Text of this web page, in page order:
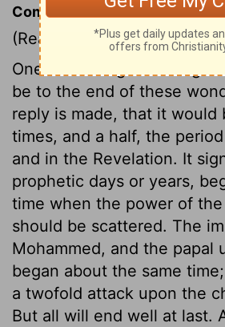
Commentary on Daniel 12:5-
(Read Daniel 12:5-13)
One of the angels asking
be to the end of these
reply is made, that it would
times, and a half, the
and in the Revelation. It
prophetic days or years,
time when the power of
should be scattered. The
Mohammed, and the papal
began about the same
a twofold attack upon the
But all will end well at last.